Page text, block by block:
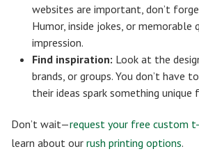
websites are important, don’t
Humor, inside jokes, or memorable
impression.
Find inspiration: Look at the
brands, or groups. You don’t have
their ideas spark something unique
Don’t wait—request your free custom
learn about our rush printing options.